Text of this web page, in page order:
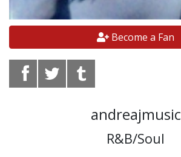
Become a Fan
andreajmusic
R&B/Soul